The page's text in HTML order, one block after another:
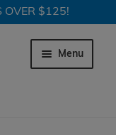
OVER $125!
Menu